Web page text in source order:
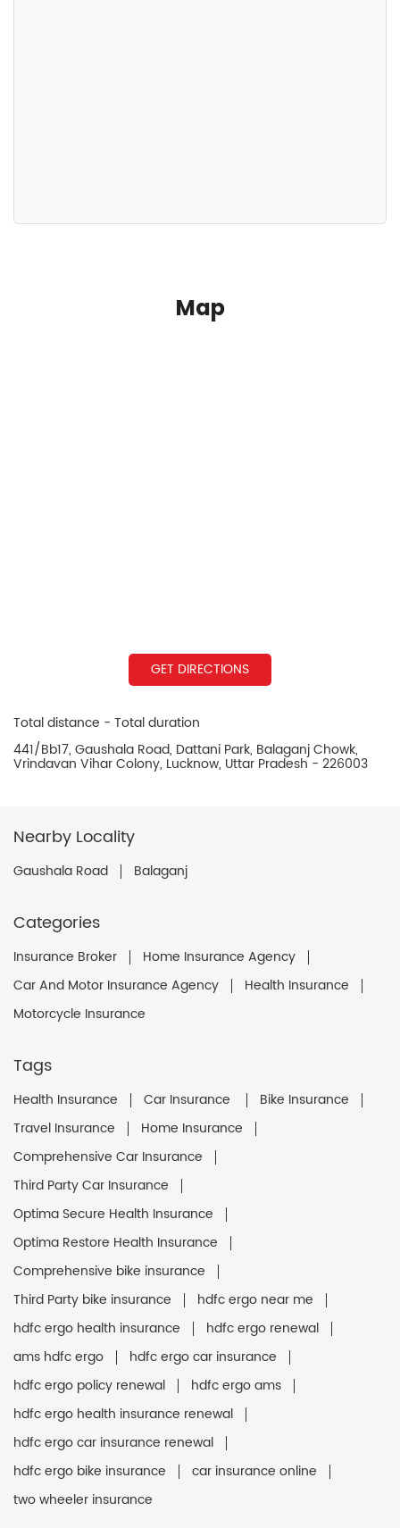
Map
GET DIRECTIONS
Total distance - Total duration
441/Bb17, Gaushala Road, Dattani Park, Balaganj Chowk,
Vrindavan Vihar Colony, Lucknow, Uttar Pradesh - 226003
Nearby Locality
Gaushala Road Balaganj
Categories
Insurance Broker
Home Insurance Agency
Car And Motor Insurance Agency
Health Insurance
Motorcycle Insurance
Tags
Health Insurance Car Insurance
Bike Insurance
Travel Insurance
Home Insurance
Comprehensive Car Insurance
Third Party Car Insurance
Optima Secure Health Insurance
Optima Restore Health Insurance
Comprehensive bike insurance
Third Party bike insurance
hdfc ergo near me
hdfc ergo health insurance
hdfc ergo renewal
ams hdfc ergo
hdfc ergo car insurance
hdfc ergo policy renewal
hdfc ergo ams
hdfc ergo health insurance renewal
hdfc ergo car insurance renewal
hdfc ergo bike insurance
car insurance online
two wheeler insurance